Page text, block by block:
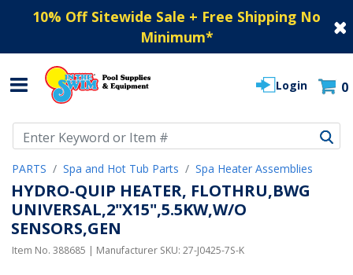
10% Off Sitewide Sale + Free Shipping No
Minimum*
Login 0
PARTS Spa and Hot Tub Parts Spa Heater Assemblies
HYDRO-QUIP HEATER, FLOTHRU,BWG
UNIVERSAL,2"X15",5.5KW,W/O
SENSORS,GEN
Item No. 388685 | Manufacturer SKU: 27-J0425-7S-K